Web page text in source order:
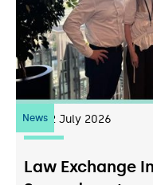
News22 July 2026
Law Exchange